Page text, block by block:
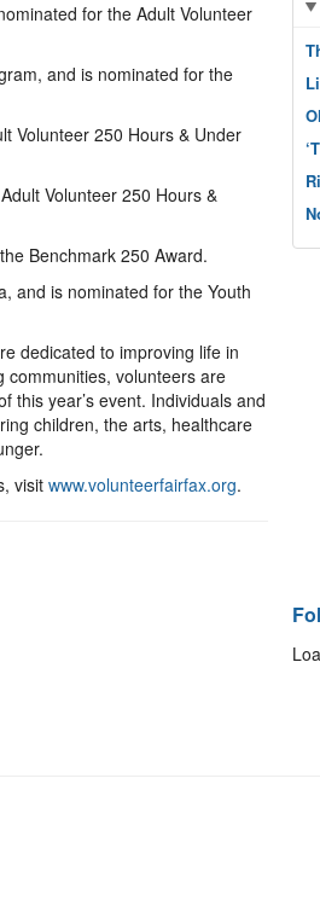
for the Adult Volunteer
and is nominated for the
Volunteer 250 Hours & Under
Volunteer 250 Hours &
Benchmark 250 Award.
and is nominated for the Youth
dedicated to improving life in
communities, volunteers are
this year’s event. Individuals and
children, the arts, healthcare
visit www.volunteerfairfax.org.